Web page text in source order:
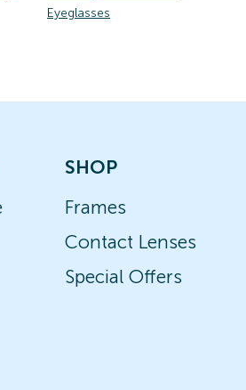
Eyeglasses
SHOP
Frames
Contact Lenses
Special Offers